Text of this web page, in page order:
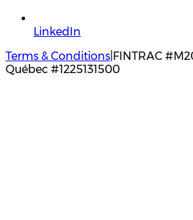
LinkedIn
Terms & Conditions FINTRAC
Québec #1225131500